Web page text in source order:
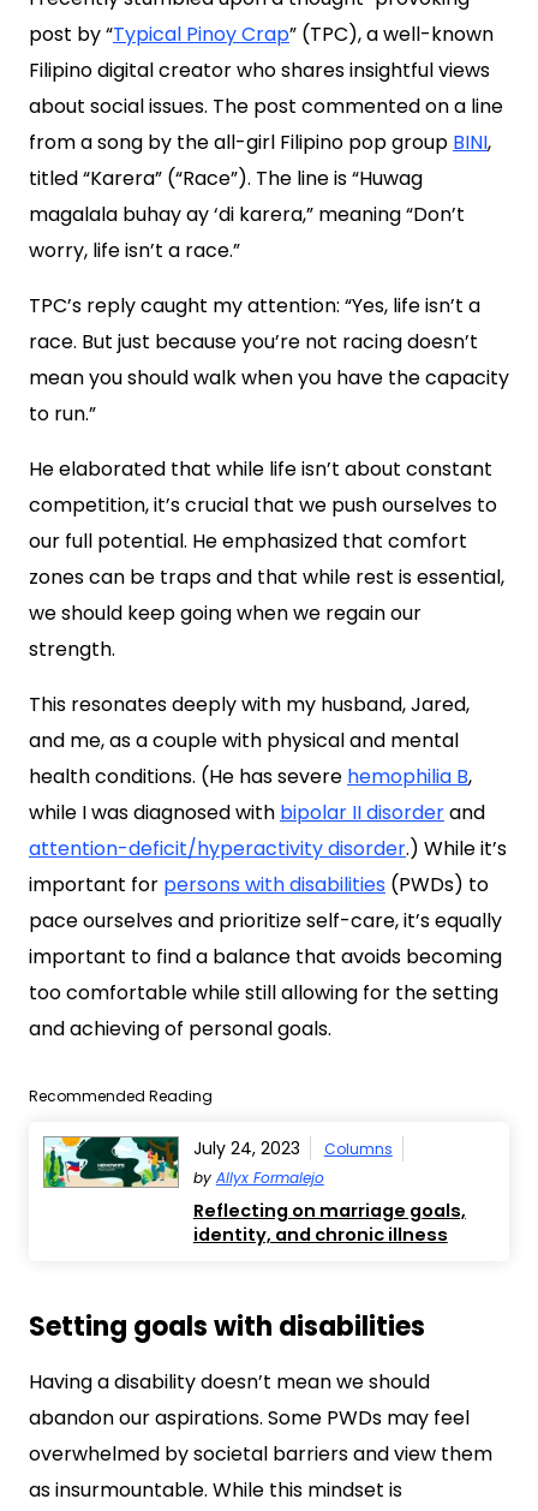
post by “Typical Pinoy Crap” (TPC), a well-known
Filipino digital creator who shares insightful views
about social issues. The post commented on a line
from a song by the all-girl Filipino pop group BINI,
titled “Karera” (“Race”). The line is “Huwag
magalala buhay ay ‘di karera,” meaning “Don’t
worry, life isn’t a race.”
TPC’s reply caught my attention: “Yes, life isn’t a
race. But just because you’re not racing doesn’t
mean you should walk when you have the capacity
to run.”
He elaborated that while life isn’t about constant
competition, it’s crucial that we push ourselves to
our full potential. He emphasized that comfort
zones can be traps and that while rest is essential,
we should keep going when we regain our
strength.
This resonates deeply with my husband, Jared,
and me, as a couple with physical and mental
health conditions. (He has severe hemophilia B,
while I was diagnosed with bipolar II disorderand
attention-deficit/hyperactivity disorder.) While it’s
important for persons with disabilities (PWDs) to
pace ourselves and prioritize self-care, it’s equally
important to find a balance that avoids becoming
too comfortable while still allowing for the setting
and achieving of personal goals.
Recommended Reading
July 24, 2023
Columns
by Allyx Formalejo
Reflecting on marriage goals,
identity, and chronic illness
Setting goals with disabilities
Having a disability doesn’t mean we should
abandon our aspirations. Some PWDs may feel
overwhelmed by societal barriers and view them
as insurmountable. While this mindset is